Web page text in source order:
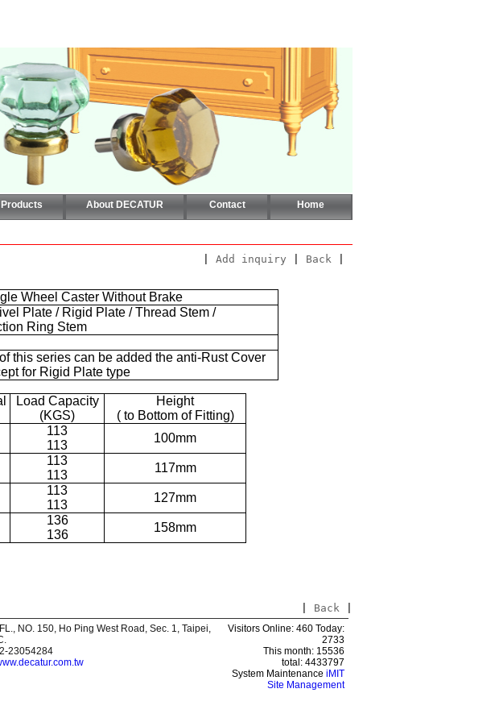
Products About DECATUR Contact Home
Add inquiry Back
Wheel Caster Without Brake
Plate / Rigid Plate / Thread Stem /
Ring Stem
this series can be added the anti-Rust Cover
for Rigid Plate type
Load Capacity
(KGS)
Height
( to Bottom of Fitting)
113
113
100mm
113
113
117mm
113
113
127mm
136
136
158mm
Back
NO. 150, Ho Ping West Road, Sec. 1, Taipei,
23054284
Visitors Online: 460 Today:
2733
This month: 15536
total: 4433797
System Maintenance iMIT
Site Management